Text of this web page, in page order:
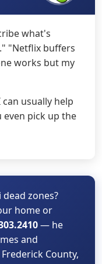
what's
"Netflix buffers
works but my
usually help
pick up the
zones?
home or
— he
and
County,